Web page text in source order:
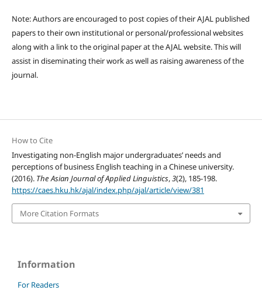
Note: Authors are encouraged to post copies of their AJAL published
papers to their own institutional or personal/professional websites
along with a link to the original paper at the AJAL website. This will
assist in diseminating their work as well as raising awareness of the
journal.
How to Cite
Investigating non-English major undergraduates’ needs and
perceptions of business English teaching in a Chinese university.
(2016). The Asian Journal of Applied Linguistics,3(2), 185-198.
https://caes.hku.hk/ajal/index.php/ajal/article/view/381
More Citation Formats
Information
For Readers